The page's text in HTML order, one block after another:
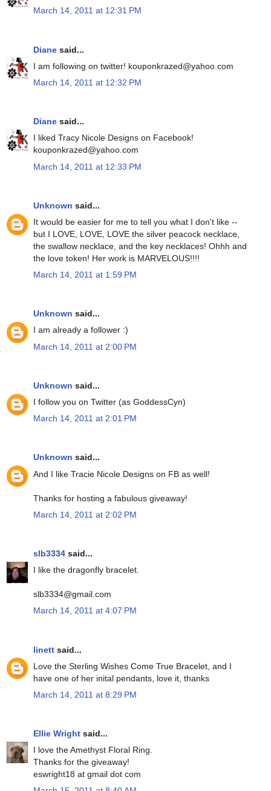
March 14, 2011 at 12:31 PM
Diane said...
I am following on twitter! kouponkrazed@yahoo.com
March 14, 2011 at 12:32 PM
Diane said...
I liked Tracy Nicole Designs on Facebook!
kouponkrazed@yahoo.com
March 14, 2011 at 12:33 PM
Unknown said...
It would be easier for me to tell you what I don't like --
but I LOVE, LOVE, LOVE the silver peacock necklace,
the swallow necklace, and the key necklaces! Ohhh and
the love token! Her work is MARVELOUS!!!!
March 14, 2011 at 1:59 PM
Unknown said...
I am already a follower :)
March 14, 2011 at 2:00 PM
Unknown said...
I follow you on Twitter (as GoddessCyn)
March 14, 2011 at 2:01 PM
Unknown said...
And I like Tracie Nicole Designs on FB as well!
Thanks for hosting a fabulous giveaway!
March 14, 2011 at 2:02 PM
slb3334 said...
I like the dragonfly bracelet.
slb3334@gmail.com
March 14, 2011 at 4:07 PM
linett said...
Love the Sterling Wishes Come True Bracelet, and I
have one of her inital pendants, love it, thanks
March 14, 2011 at 8:29 PM
Ellie Wright said...
I love the Amethyst Floral Ring.
Thanks for the giveaway!
eswright18 at gmail dot com